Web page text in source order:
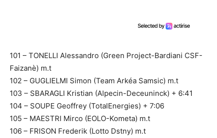
101 – TONELLI Alessandro (Green Project-Bardiani CSF-
Faizanè) m.t
102 – GUGLIELMI Simon (Team Arkéa Samsic) m.t
103 – SBARAGLI Kristian (Alpecin-Deceuninck) + 6:41
104 – SOUPE Geoffrey (TotalEnergies) + 7:06
105 – MAESTRI Mirco (EOLO-Kometa) m.t
106 – FRISON Frederik (Lotto Dstny) m.t